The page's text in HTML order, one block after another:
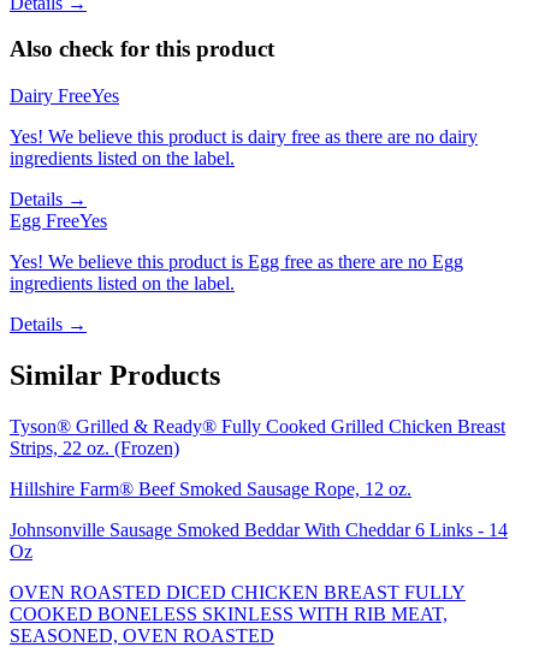
Also check for this product
Dairy FreeYes
Yes! We believe this product is dairy free as there are no dairy
ingredients listed on the label.
Details →
Egg FreeYes
Yes! We believe this product is Egg free as there are no Egg
ingredients listed on the label.
Details →
Similar Products
Tyson® Grilled & Ready® Fully Cooked Grilled Chicken Breast
Strips, 22 oz. (Frozen)
Hillshire Farm® Beef Smoked Sausage Rope, 12 oz.
Johnsonville Sausage Smoked Beddar With Cheddar 6 Links - 14
Oz
OVEN ROASTED DICED CHICKEN BREAST FULLY
COOKED BONELESS SKINLESS WITH RIB MEAT,
SEASONED, OVEN ROASTED